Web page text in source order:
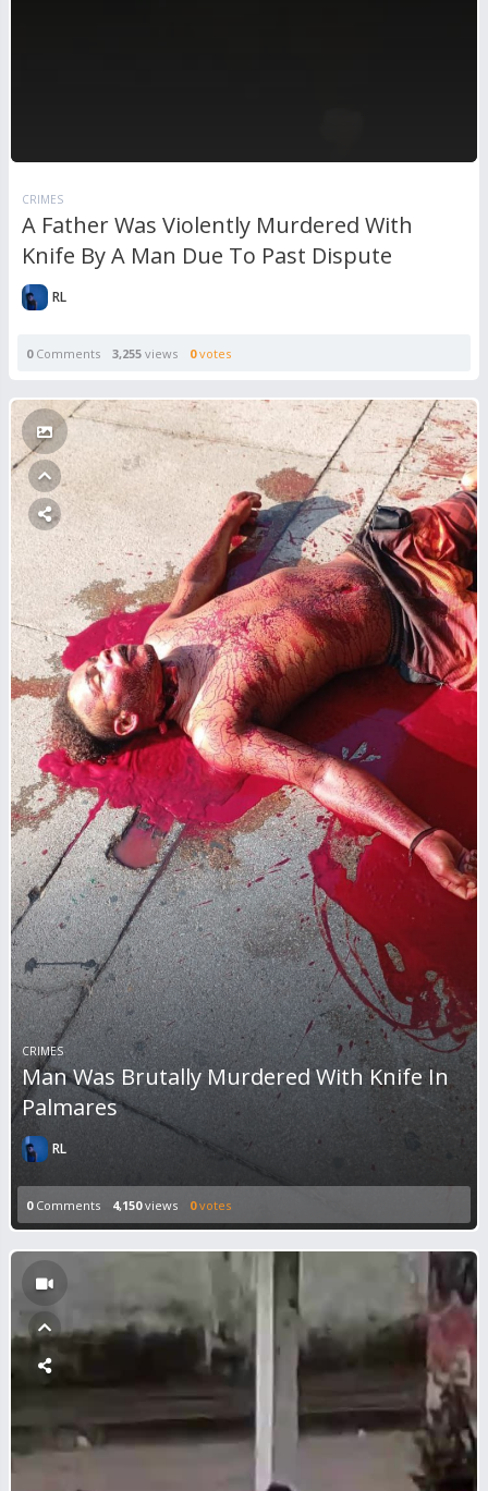
CRIMES
A Father Was Violently Murdered With
Knife By A Man Due To Past Dispute
RL
0Comments 3,255 views 0votes
CRIMES
Man Was Brutally Murdered With Knife In
Palmares
RL
0Comments 4,150views 0votes